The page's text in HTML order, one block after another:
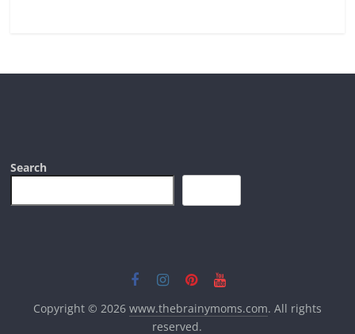
Search
Copyright © 2026 www.thebrainymoms.com. All rights
reserved.